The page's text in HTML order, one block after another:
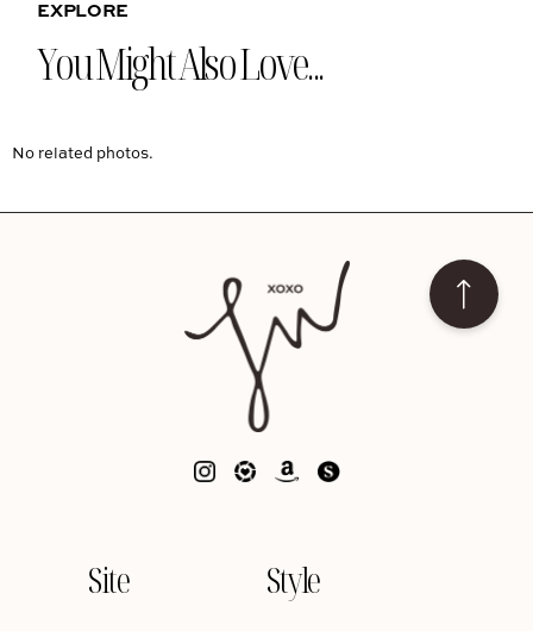
EXPLORE
You Might Also Love...
No related photos.
Site Style